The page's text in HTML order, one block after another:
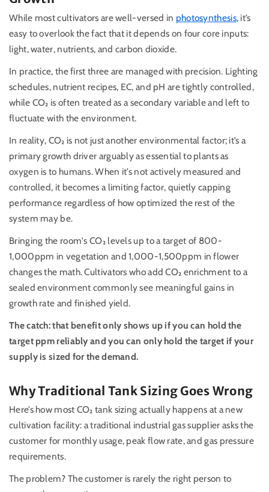
While most cultivators are well-versed in photosynthesis, it’s
easy to overlook the fact that it depends on four core inputs:
light, water, nutrients, and carbon dioxide.
In practice, the first three are managed with precision. Lighting
schedules, nutrient recipes, EC, and pH are tightly controlled,
while CO₂ is often treated as a secondary variable and left to
fluctuate with the environment.
In reality, CO₂ is not just another environmental factor; it’s a
primary growth driver arguably as essential to plants as
oxygen is to humans. When it’s not actively measured and
controlled, it becomes a limiting factor, quietly capping
performance regardless of how optimized the rest of the
system may be.
Bringing the room's CO₂ levels up to a target of 800-
1,000ppm in vegetation and 1,000-1,500ppm in flower
changes the math. Cultivators who add CO₂ enrichment to a
sealed environment commonly see meaningful gains in
growth rate and finished yield.
The catch: that benefit only shows up if you can hold the
target ppm reliably and you can only hold the target if your
supply is sized for the demand.
Why Traditional Tank Sizing Goes Wrong
Here’s how most CO₂ tank sizing actually happens at a new
cultivation facility: a traditional industrial gas supplier asks the
customer for monthly usage, peak flow rate, and gas pressure
requirements.
The problem? The customer is rarely the right person to